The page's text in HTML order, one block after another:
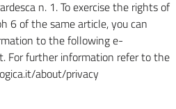
n. 1. To exercise the rights of
6 of the same article, you can
to the following e-
For further information refer to the
about/privacy